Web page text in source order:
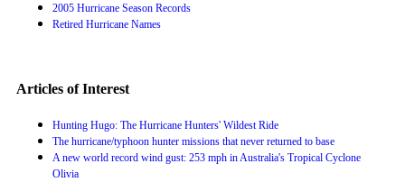
2005 Hurricane Season Records
Retired Hurricane Names
Articles of Interest
Hunting Hugo: The Hurricane Hunters' Wildest Ride
The hurricane/typhoon hunter missions that never returned to base
A new world record wind gust: 253 mph in Australia's Tropical Cyclone
Olivia